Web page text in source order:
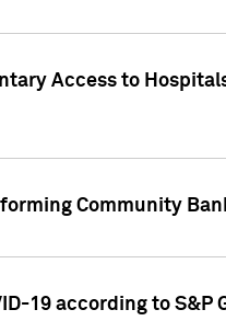
Access to
Community
19 according to